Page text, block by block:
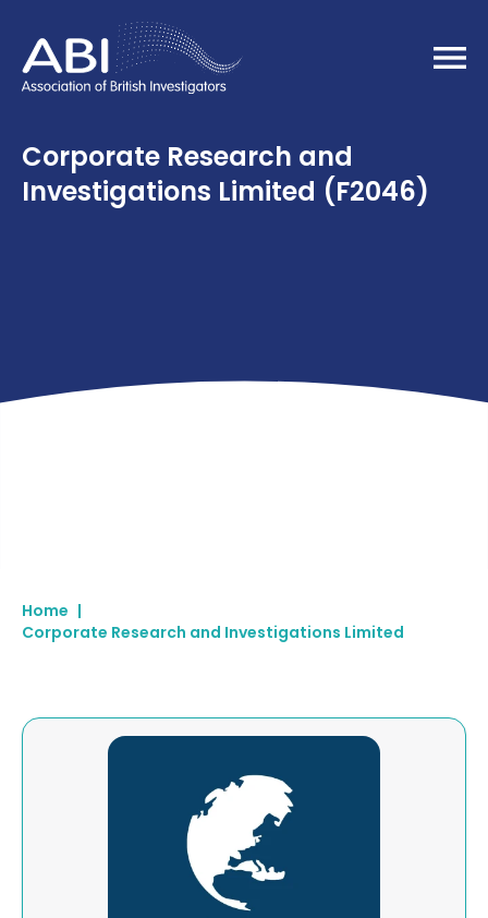
Home
Corporate Research and
Investigations Limited (F2046)
Home |
Corporate Research and Investigations Limited